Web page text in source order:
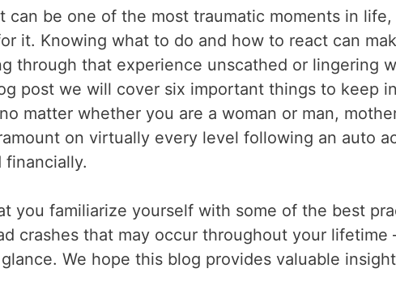
can be one of the most traumatic moments in
it. Knowing what to do and how to react can
through that experience unscathed or lingering
post we will cover six important things to keep
matter whether you are a woman or man,
on virtually every level following an auto
financially.
you familiarize yourself with some of the best
crashes that may occur throughout your lifetime
We hope this blog provides valuable